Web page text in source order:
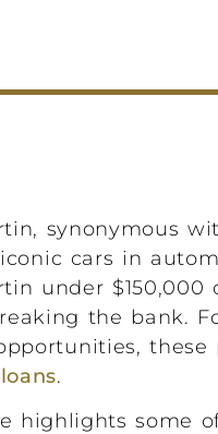
synonymous
cars in
under
the bank.
these
.
highlights some